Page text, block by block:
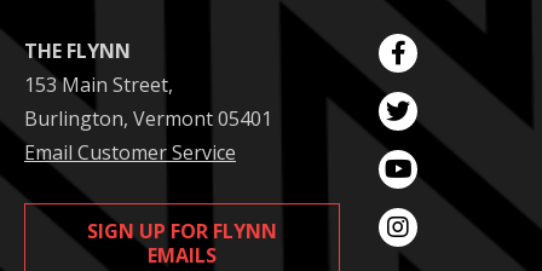
THE FLYNN
153 Main Street,
Burlington, Vermont 05401
Email Customer Service
SIGN UP FOR FLYNN
EMAILS